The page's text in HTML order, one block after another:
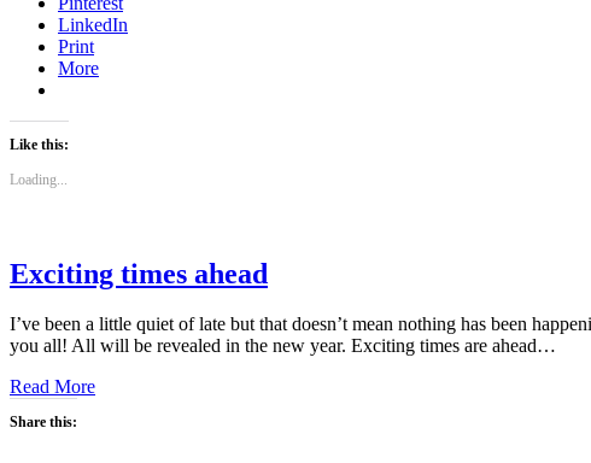
LinkedIn
Print
More
Like this:
Loading...
Exciting times ahead
I’ve been a little quiet of late but that doesn’t mean nothing has been
you all! All will be revealed in the new year. Exciting times are ahead…
Read More
Share this: